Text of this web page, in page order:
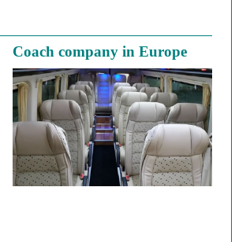
Coach company in Europe